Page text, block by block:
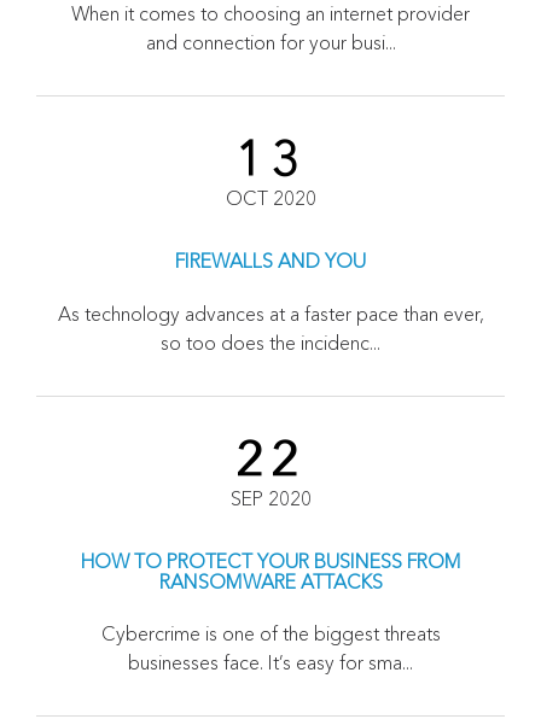
When it comes to choosing an internet provider
and connection for your busi...
13
OCT 2020
FIREWALLS AND YOU
As technology advances at a faster pace than ever,
so too does the incidenc...
22
SEP 2020
HOW TO PROTECT YOUR BUSINESS FROM
RANSOMWARE ATTACKS
Cybercrime is one of the biggest threats
businesses face. It’s easy for sma...